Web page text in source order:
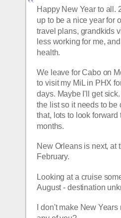
Happy New Year to all.
up to be a nice year for
travel plans, grandkids
less working for me,
health.
We leave for Cabo on
to visit my MiL in PHX
days. Maybe I'll get
the list so it needs to be
that, lots to look forward
months.
New Orleans is next, at
February.
Looking at a cruise
August - destination
I don't make New